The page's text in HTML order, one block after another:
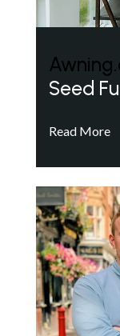
Seed
Read More